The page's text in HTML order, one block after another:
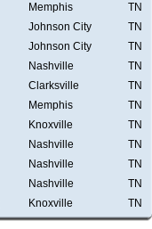
Memphis
TN
Johnson City
TN
Johnson City
TN
Nashville
TN
Clarksville
TN
Memphis
TN
Knoxville
TN
Nashville
TN
Nashville
TN
Nashville
TN
Knoxville TN